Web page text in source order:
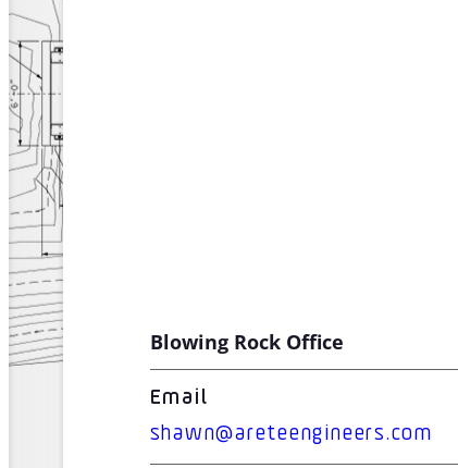
Blowing Rock Office
Email
shawn@areteengineers.com